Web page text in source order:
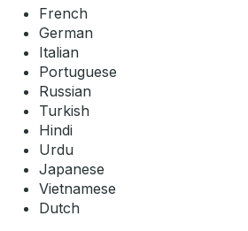
French
German
Italian
Portuguese
Russian
Turkish
Hindi
Urdu
Japanese
Vietnamese
Dutch